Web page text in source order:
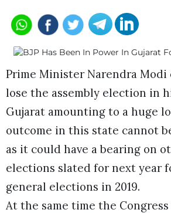
Prime Minister Narendra
lose the assembly election in
Gujarat amounting to a huge
outcome in this state cannot
as it could have a bearing on
elections slated for next year
general elections in 2019.
At the same time the